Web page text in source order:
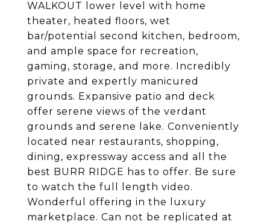
WALKOUT lower level with home
theater, heated floors, wet
bar/potential second kitchen, bedroom,
and ample space for recreation,
gaming, storage, and more. Incredibly
private and expertly manicured
grounds. Expansive patio and deck
offer serene views of the verdant
grounds and serene lake. Conveniently
located near restaurants, shopping,
dining, expressway access and all the
best BURR RIDGE has to offer. Be sure
to watch the full length video.
Wonderful offering in the luxury
marketplace. Can not be replicated at